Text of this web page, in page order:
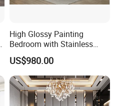
High Glossy Painting
Bedroom with Stainless
Steel
US$980.00